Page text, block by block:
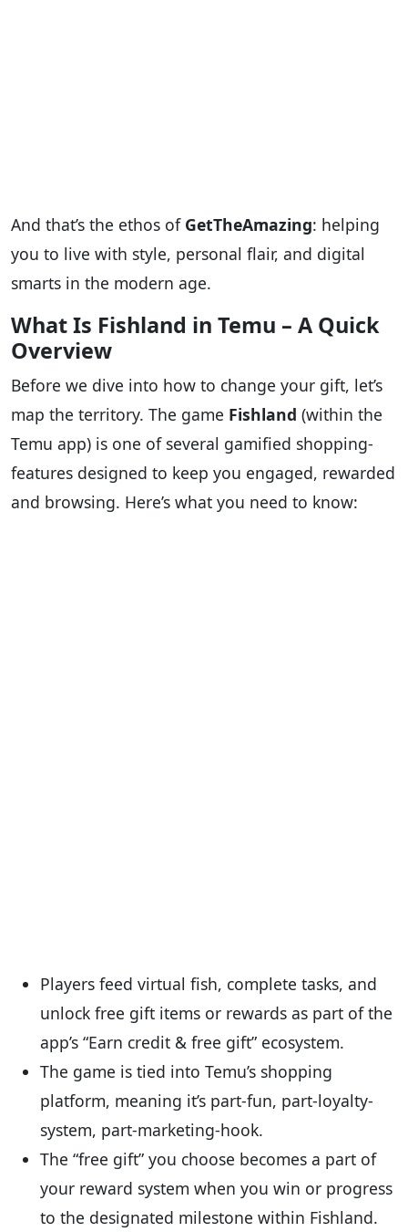
And that’s the ethos of GetTheAmazing: helping
you to live with style, personal flair, and digital
smarts in the modern age.
What Is Fishland in Temu – A Quick
Overview
Before we dive into how to change your gift, let’s
map the territory. The game Fishland (within the
Temu app) is one of several gamified shopping-
features designed to keep you engaged, rewarded
and browsing. Here’s what you need to know:
Players feed virtual fish, complete tasks, and
unlock free gift items or rewards as part of the
app’s “Earn credit & free gift” ecosystem.
The game is tied into Temu’s shopping
platform, meaning it’s part-fun, part-loyalty-
system, part-marketing-hook.
The “free gift” you choose becomes a part of
your reward system when you win or progress
to the designated milestone within Fishland.